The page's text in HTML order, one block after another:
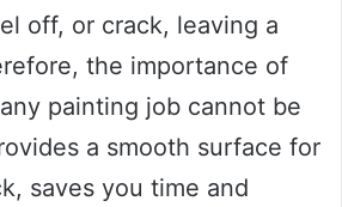
off, or crack, leaving a
the importance of
painting job cannot be
a smooth surface for
saves you time and